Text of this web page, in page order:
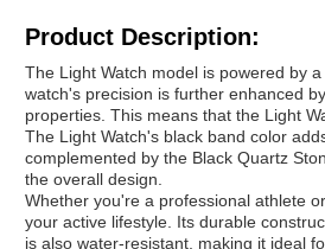
Product Description:
The Light Watch model is powered by
watch's precision is further enhanced
properties. This means that the Light
The Light Watch's black band color
complemented by the Black Quartz
the overall design.
Whether you're a professional athlete
your active lifestyle. Its durable
is also water-resistant, making it ideal